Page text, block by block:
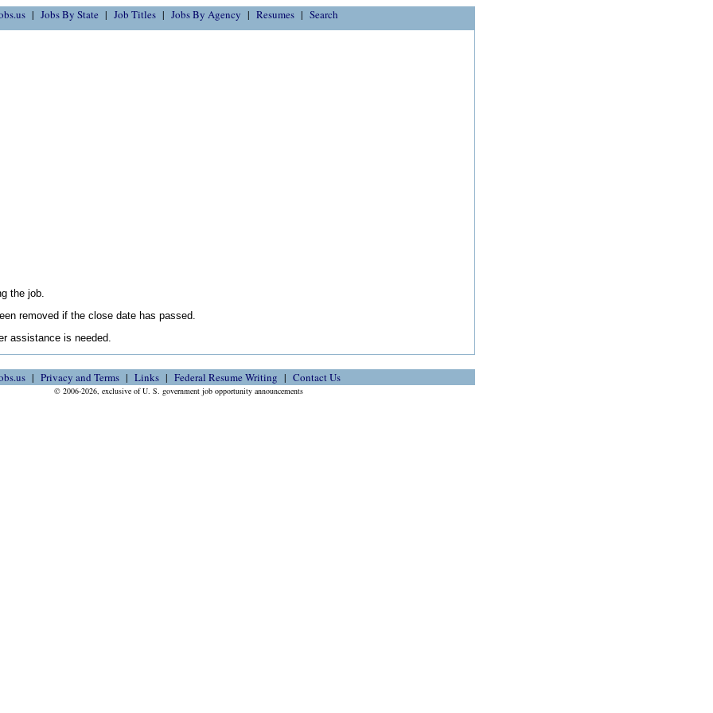
Jobs By State Job Titles Jobs By Agency Resumes Search
the job.
removed if the close date has passed.
assistance is needed.
Privacy and Terms Links Federal Resume Writing Contact Us
© 2006-2026, exclusive of U. S. government job opportunity announcements